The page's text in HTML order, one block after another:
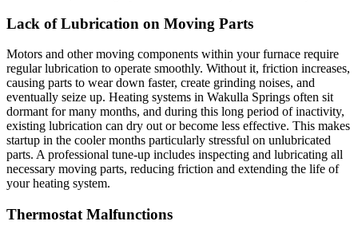
Lack of Lubrication on Moving Parts
Motors and other moving components within your furnace require
regular lubrication to operate smoothly. Without it, friction increases,
causing parts to wear down faster, create grinding noises, and
eventually seize up. Heating systems in Wakulla Springs often sit
dormant for many months, and during this long period of inactivity,
existing lubrication can dry out or become less effective. This makes
startup in the cooler months particularly stressful on unlubricated
parts. A professional tune-up includes inspecting and lubricating all
necessary moving parts, reducing friction and extending the life of
your heating system.
Thermostat Malfunctions